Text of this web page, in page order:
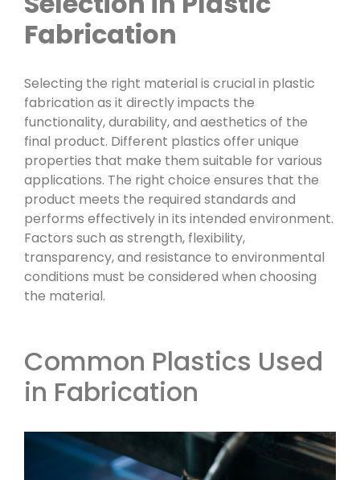
Fabrication
Selecting the right material is crucial in plastic
fabrication as it directly impacts the
functionality, durability, and aesthetics of the
final product. Different plastics offer unique
properties that make them suitable for various
applications. The right choice ensures that the
product meets the required standards and
performs effectively in its intended environment.
Factors such as strength, flexibility,
transparency, and resistance to environmental
conditions must be considered when choosing
the material.
Common Plastics Used
in Fabrication